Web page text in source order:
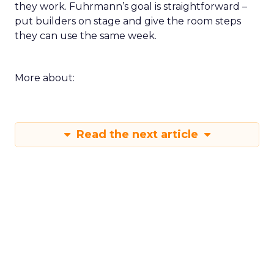
they work. Fuhrmann’s goal is straightforward –
put builders on stage and give the room steps
they can use the same week.
More about:
Read the next article